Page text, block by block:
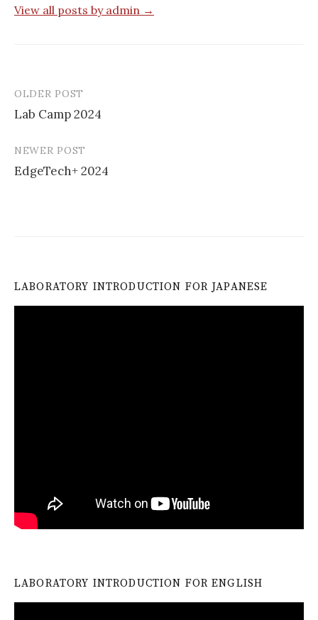
View all posts by admin →
Post
navigation
OLDER POST
Lab Camp 2024
NEWER POST
EdgeTech+ 2024
LABORATORY INTRODUCTION FOR JAPANESE
LABORATORY INTRODUCTION FOR ENGLISH